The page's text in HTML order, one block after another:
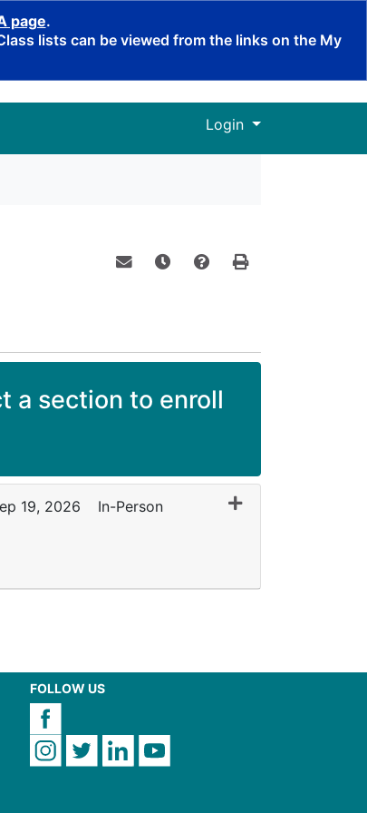
page.
lists can be viewed from the links on the My
Login Menu
a section to enroll
Expand or collapse
19, 2026 In-Person
FOLLOW US